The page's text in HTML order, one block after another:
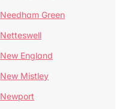
Needham Green
Netteswell
New England
New Mistley
Newport